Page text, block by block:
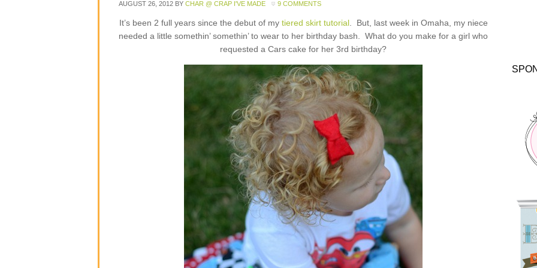
AUGUST 26, 2012 BY CHAR @ CRAP I'VE MADE 9 COMMENTS
It’s been 2 full years since the debut of my tiered skirt tutorial. But, last week in Omaha, my niece
needed a little somethin’ somethin’ to wear to her birthday bash. What do you make for a girl who
requested a Cars cake for her 3rd birthday?